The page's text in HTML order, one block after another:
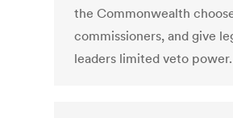
the Commonwealth
commissioners, and give
leaders limited veto power.